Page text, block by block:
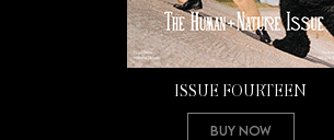
ISSUE FOURTEEN
Buy Now